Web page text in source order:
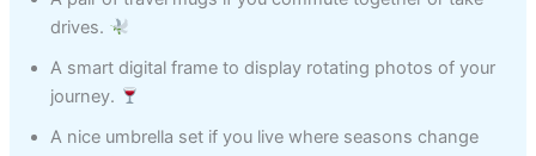
drives.
A smart digital frame to display rotating photos of your
journey.
A nice umbrella set if you live where seasons change